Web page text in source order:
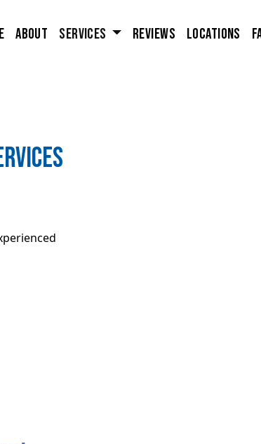
About Services Reviews Locations